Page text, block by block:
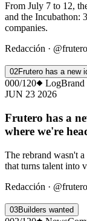
From July 7 to 12,
and the Incubathon:
companies.
Redacción · @frutero
02Frutero has a new
000/120 LogBrand
JUN 23 2026
Frutero has a
where we're
The rebrand wasn't
that turns talent into
Redacción · @frutero
03Builders wanted